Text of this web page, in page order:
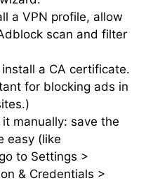
a VPN profile, allow
scan and filter
install a CA certificate.
for blocking ads in
manually: save the
easy (like
to Settings >
& Credentials >